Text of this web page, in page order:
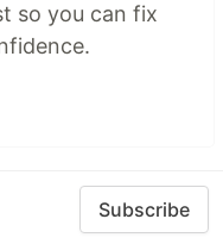
so you can fix
Subscribe